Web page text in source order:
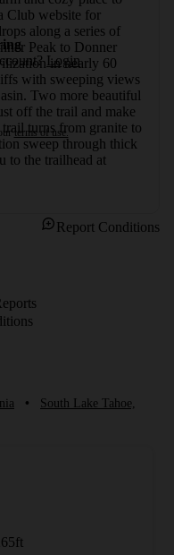
Club website for
along a series of
Peak to Donner
in nearly 60
with sweeping views
Two more beautiful
off the trail and make
turns from granite to
sweep through thick
to the trailhead at
Report Conditions
•
South Lake Tahoe,
ft
Login
terms of use.